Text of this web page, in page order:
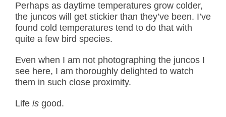
Perhaps as daytime temperatures grow colder,
the juncos will get stickier than they’ve been. I’ve
found cold temperatures tend to do that with
quite a few bird species.
Even when I am not photographing the juncos I
see here, I am thoroughly delighted to watch
them in such close proximity.
Life is good.